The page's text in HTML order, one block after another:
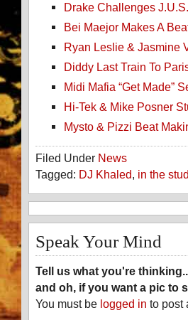
Drake Challenges
Bei Maejor Makes A
Ryan Leslie & Jasmine
Diddy Last Train To
Midi Mafia “Get Made”
Hi-Tek & Mike Posner
Mysto & Pizzi Beat
Filed Under News
Tagged: DJ Khaled, in the
Speak Your Mind
Tell us what you're
and oh, if you want a pic to
You must be logged in to post